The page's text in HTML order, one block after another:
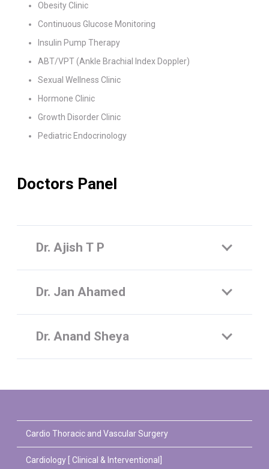
Obesity Clinic
Continuous Glucose Monitoring
Insulin Pump Therapy
ABT/VPT (Ankle Brachial Index Doppler)
Sexual Wellness Clinic
Hormone Clinic
Growth Disorder Clinic
Pediatric Endocrinology
Doctors Panel
Dr. Ajish T P
Dr. Jan Ahamed
Dr. Anand Sheya
Cardio Thoracic and Vascular Surgery
Cardiology [ Clinical & Interventional]